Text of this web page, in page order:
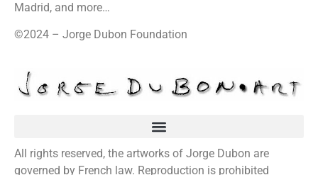
Madrid, and more…
©2024 – Jorge Dubon Foundation
All rights reserved, the artworks of Jorge Dubon are
governed by French law. Reproduction is prohibited